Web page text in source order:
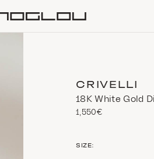
CRIVELLI
18K White Gold
1,550€
size
SIZE: